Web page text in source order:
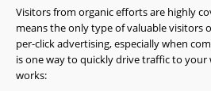
Visitors from organic efforts are highly
means the only type of valuable visitors
per-click advertising, especially when
is one way to quickly drive traffic to your
works: